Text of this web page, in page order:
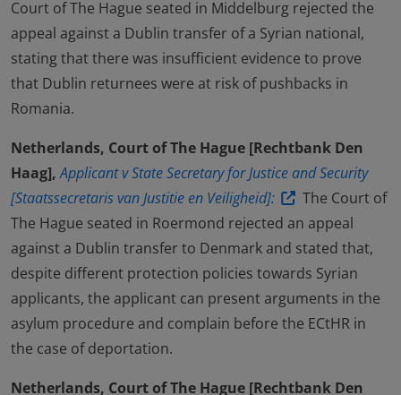
Court of The Hague seated in Middelburg rejected the
appeal against a Dublin transfer of a Syrian national,
stating that there was insufficient evidence to prove
that Dublin returnees were at risk of pushbacks in
Romania.
Netherlands, Court of The Hague [Rechtbank Den
Haag], Applicant v State Secretary for Justice and Security
[Staatssecretaris van Justitie en Veiligheid]:
The Court of
The Hague seated in Roermond rejected an appeal
against a Dublin transfer to Denmark and stated that,
despite different protection policies towards Syrian
applicants, the applicant can present arguments in the
asylum procedure and complain before the ECtHR in
the case of deportation.
Netherlands, Court of The Hague [Rechtbank Den